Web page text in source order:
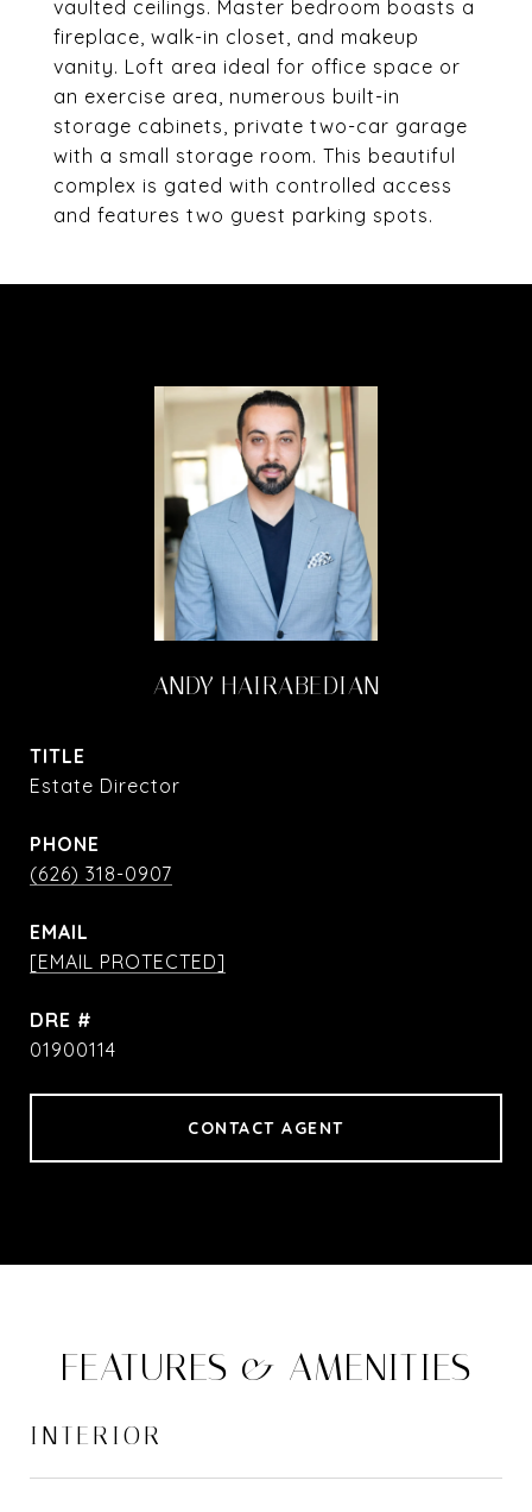
vaulted ceilings. Master bedroom boasts a
fireplace, walk-in closet, and makeup
vanity. Loft area ideal for office space or
an exercise area, numerous built-in
storage cabinets, private two-car garage
with a small storage room. This beautiful
complex is gated with controlled access
and features two guest parking spots.
ANDY HAIRABEDIAN
TITLE
Estate Director
PHONE
(626) 318-0907
EMAIL
[EMAIL PROTECTED]
DRE #
01900114
CONTACT AGENT
FEATURES & AMENITIES
INTERIOR